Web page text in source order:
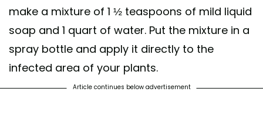
make a mixture of 1 ½ teaspoons of mild liquid
soap and 1 quart of water. Put the mixture in a
spray bottle and apply it directly to the
infected area of your plants.
Article continues below advertisement